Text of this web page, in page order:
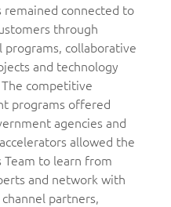
remained connected to
through
programs, collaborative
and technology
competitive
programs offered
agencies and
allowed the
Team to learn from
and network with
partners,